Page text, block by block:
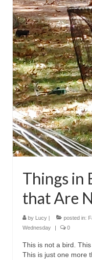
Things in
that Are
by Lucy | posted in:
Wednesday
| 0
This is not a bird.
This is just one more